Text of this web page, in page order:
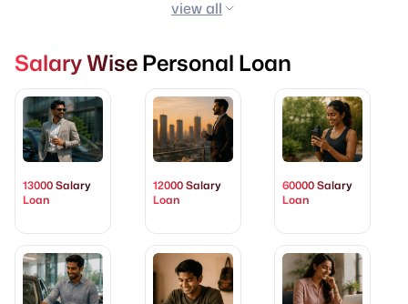
view all
Salary Wise Personal Loan
13000 Salary
Loan
12000 Salary
Loan
60000 Salary
Loan